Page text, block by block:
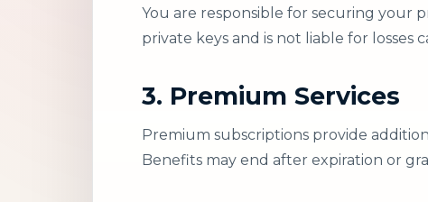
You are responsible for securing your
private keys and is not liable for losses
3. Premium Services
Premium subscriptions provide
Benefits may end after expiration or